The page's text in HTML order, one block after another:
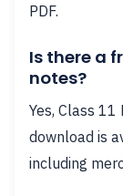
PDF.
Is there a
notes?
Yes, Class
download is
including